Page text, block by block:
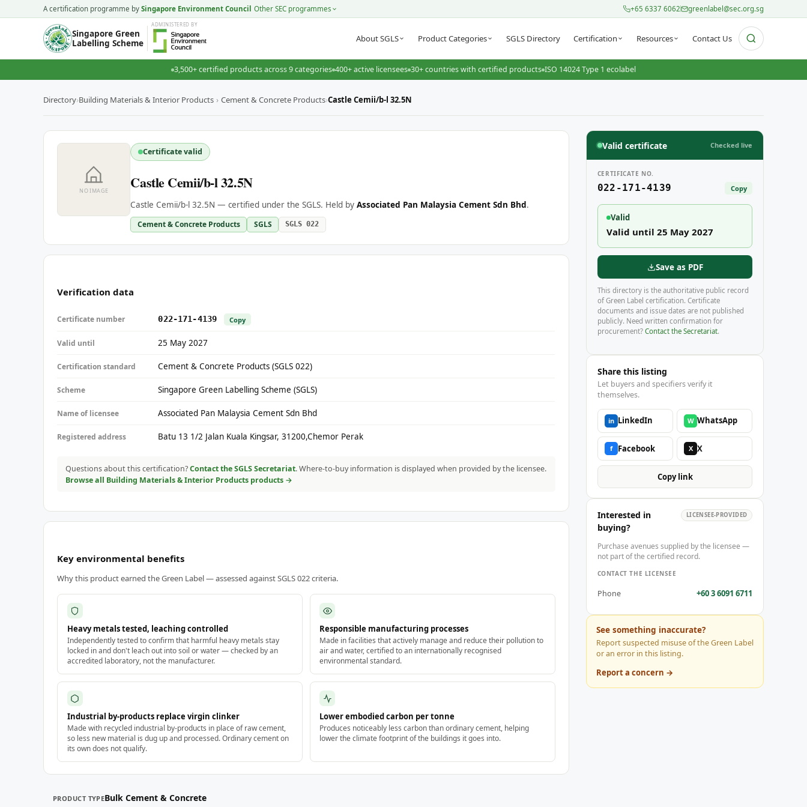
A certification programme by Singapore Environment Council Other SEC programmes +65 6337 6062 greenlabel@sec.org.sg
Singapore Green
Labelling Scheme
ADMINISTERED BY
About SGLS Product Categories SGLS Directory Certification Resources Contact Us
3,500+ certified products across 9 categories 400+ active licensees 30+ countries with certified products ISO 14024 Type 1 ecolabel
Directory›Building Materials & Interior Products › Cement & Concrete Products›Castle Cemii/b-l 32.5N
NO IMAGE
Certificate valid
Castle Cemii/b-l 32.5N
Castle Cemii/b-l 32.5N — certified under the SGLS. Held byAssociated Pan Malaysia Cement Sdn Bhd.
Cement & Concrete Products SGLS SGLS 022
Verification data
Certificate number 022-171-4139 Copy
Valid until 25 May 2027
Certification standard Cement & Concrete Products (SGLS 022)
Scheme Singapore Green Labelling Scheme (SGLS)
Name of licensee Associated Pan Malaysia Cement Sdn Bhd
Registered address Batu 13 1/2 Jalan Kuala Kingsar, 31200,Chemor Perak
Questions about this certification?Contact the SGLS Secretariat. Where-to-buy information is displayed when provided by the licensee.
Browse all Building Materials & Interior Products products →
Key environmental benefits
Why this product earned the Green Label — assessed against SGLS 022 criteria.
Heavy metals tested, leaching controlled
Independently tested to confirm that harmful heavy metals stay
locked in and don't leach out into soil or water — checked by an
accredited laboratory, not the manufacturer.
Responsible manufacturing processes
Made in facilities that actively manage and reduce their pollution to
air and water, certified to an internationally recognised
environmental standard.
Industrial by-products replace virgin clinker
Made with recycled industrial by-products in place of raw cement,
so less new material is dug up and processed. Ordinary cement on
its own does not qualify.
Lower embodied carbon per tonne
Produces noticeably less carbon than ordinary cement, helping
lower the climate footprint of the buildings it goes into.
PRODUCT TYPEBulk Cement & Concrete
Valid certificate Checked live
CERTIFICATE NO.
022-171-4139 Copy
Valid
Valid until 25 May 2027
Save as PDF
This directory is the authoritative public record
of Green Label certification. Certificate
documents and issue dates are not published
publicly. Need written confirmation for
procurement? Contact the Secretariat.
Share this listing
Let buyers and specifiers verify it
themselves.
in LinkedIn W WhatsApp
f Facebook X X
Copy link
Interested in
buying?
LICENSEE-PROVIDED
Purchase avenues supplied by the licensee —
not part of the certified record.
CONTACT THE LICENSEE
Phone +60 3 6091 6711
See something inaccurate?
Report suspected misuse of the Green Label
or an error in this listing.
Report a concern →